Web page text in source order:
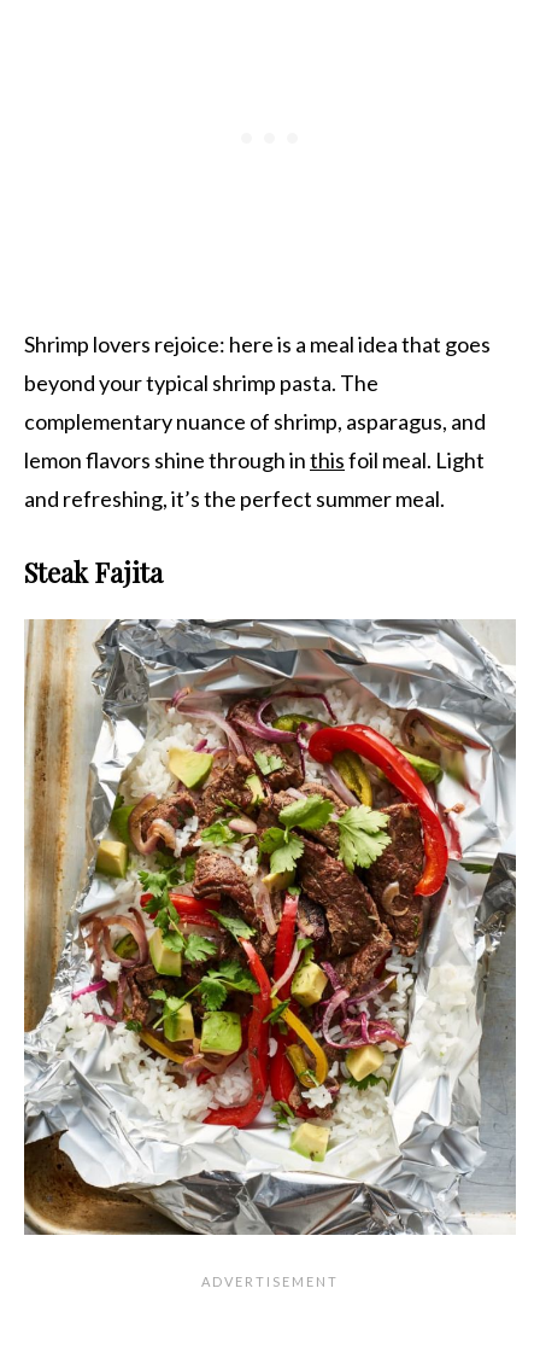
Shrimp lovers rejoice: here is a meal idea that goes
beyond your typical shrimp pasta. The
complementary nuance of shrimp, asparagus, and
lemon flavors shine through inthisfoil meal. Light
and refreshing, it’s the perfect summer meal.
Steak Fajita